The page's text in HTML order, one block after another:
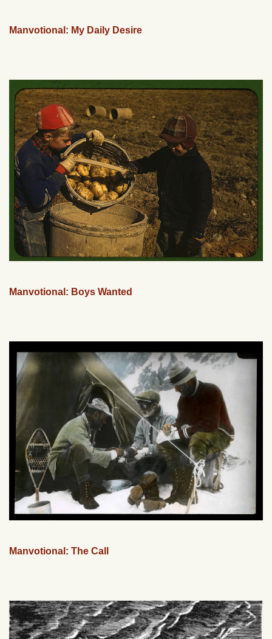
Manvotional: My Daily Desire
Manvotional: Boys Wanted
Manvotional: The Call